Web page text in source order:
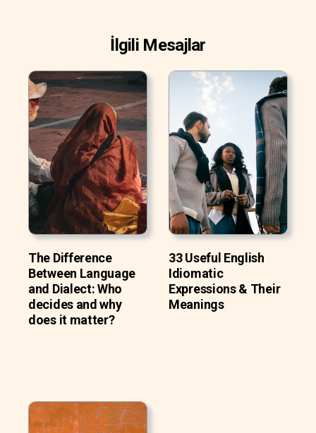
İlgili Mesajlar
The Difference
Between Language
and Dialect: Who
decides and why
does it matter?
33 Useful English
Idiomatic
Expressions & Their
Meanings